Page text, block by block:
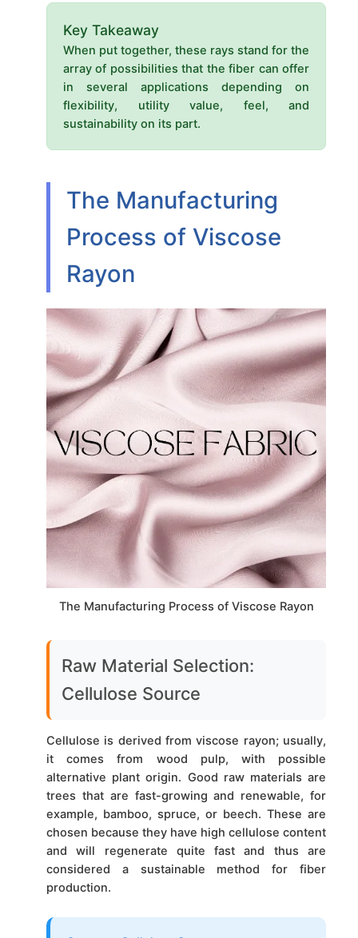
Key Takeaway
When put together, these rays stand for the
array of possibilities that the fiber can offer
in several applications depending on
flexibility, utility value, feel, and
sustainability on its part.
The Manufacturing
Process of Viscose
Rayon
The Manufacturing Process of Viscose Rayon
Raw Material Selection:
Cellulose Source
Cellulose is derived from viscose rayon; usually,
it comes from wood pulp, with possible
alternative plant origin. Good raw materials are
trees that are fast-growing and renewable, for
example, bamboo, spruce, or beech. These are
chosen because they have high cellulose content
and will regenerate quite fast and thus are
considered a sustainable method for fiber
production.